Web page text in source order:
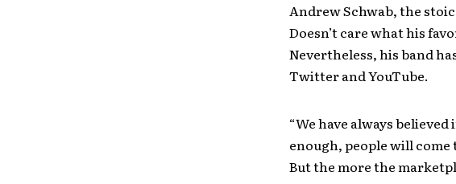
Andrew Schwab, the
Doesn’t care what his
Nevertheless, his band
Twitter and YouTube.
“We have always
enough, people will
But the more the